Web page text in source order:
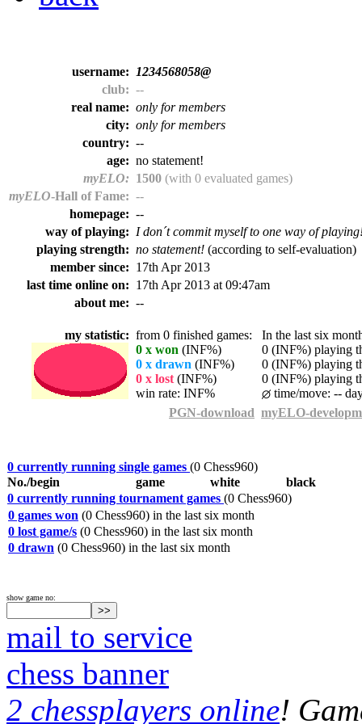
username:
1234568058@
club: --
real name: only for members
city: only for members
country: --
age: no statement!
myELO: 1500 (with 0 evaluated games)
myELO-Hall of Fame: --
homepage: --
way of playing: I don´t commit myself to one way of
playing strength: no statement! (according to self-evaluation)
member since: 17th Apr 2013
last time online on: 17th Apr 2013 at 09:47am
about me: --
my statistic: from 0 finished games: In the last six
0 x won (INF%)
0 (INF%) playing
0 x drawn (INF%)
0 (INF%) playing
0 x lost (INF%)
0 (INF%) playing
win rate: INF%
time/move: --
PGN-download myELO-
0 currently running single games (0 Chess960)
No./begin
game white
black
0 currently running tournament games (0 Chess960)
0 games won (0 Chess960) in the last six month
0 lost game/s (0 Chess960) in the last six month
0 drawn (0 Chess960) in the last six month
show game no:
mail to service
chess banner
2 chessplayers online!